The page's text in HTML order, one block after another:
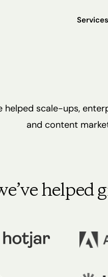
Services
helped scale-ups,
and content
helped